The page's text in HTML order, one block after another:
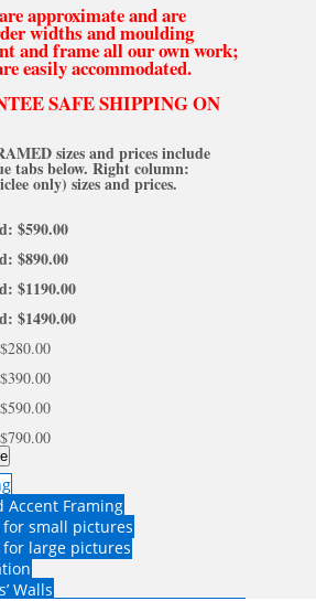
approximate and are
widths and moulding
and frame all our own work;
easily accommodated.
SAFE SHIPPING ON
sizes and prices include
tabs below. Right column:
only) sizes and prices.
$590.00
$890.00
$1190.00
$1490.00
Accent Framing
for small pictures
large pictures
Walls